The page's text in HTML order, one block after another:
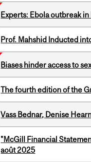
Experts: Ebola outbreak
Prof. Mahshid Inducted
Biases hinder access to
The fourth edition of the
Vass Bednar, Denise
"McGill Financial
août 2025